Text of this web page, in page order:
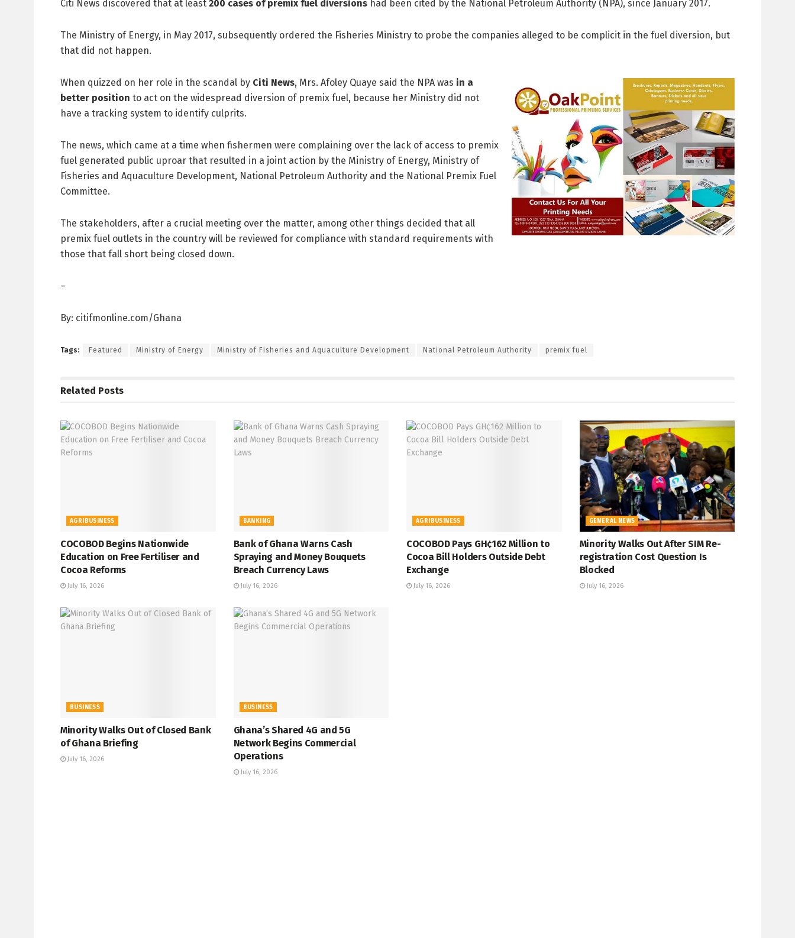
Citi News discovered that at least 200 cases of premix fuel diversions had been cited by the National Petroleum Authority (NPA), since January 2017.
The Ministry of Energy, in May 2017, subsequently ordered the Fisheries Ministry to probe the companies alleged to be complicit in the fuel diversion, but
that did not happen.
When quizzed on her role in the scandal by Citi News, Mrs. Afoley Quaye said the NPA was in a
better position to act on the widespread diversion of premix fuel, because her Ministry did not
have a tracking system to identify culprits.
The news, which came at a time when fishermen were complaining over the lack of access to premix
fuel generated public uproar that resulted in a joint action by the Ministry of Energy, Ministry of
Fisheries and Aquaculture Development, National Petroleum Authority and the National Premix Fuel
Committee.
The stakeholders, after a crucial meeting over the matter, among other things decided that all
premix fuel outlets in the country will be reviewed for compliance with standard requirements with
those that fall short being closed down.
–
By: citifmonline.com/Ghana
Tags: Featured Ministry of Energy Ministry of Fisheries and Aquaculture Development National Petroleum Authority premix fuel
Related Posts
AGRIBUSINESS
COCOBOD Begins Nationwide
Education on Free Fertiliser and
Cocoa Reforms
July 16, 2026
BANKING
Bank of Ghana Warns Cash
Spraying and Money Bouquets
Breach Currency Laws
July 16, 2026
AGRIBUSINESS
COCOBOD Pays GH¢162 Million to
Cocoa Bill Holders Outside Debt
Exchange
July 16, 2026
GENERAL NEWS
Minority Walks Out After SIM Re-
registration Cost Question Is
Blocked
July 16, 2026
BUSINESS
Minority Walks Out of Closed Bank
of Ghana Briefing
July 16, 2026
BUSINESS
Ghana’s Shared 4G and 5G
Network Begins Commercial
Operations
July 16, 2026